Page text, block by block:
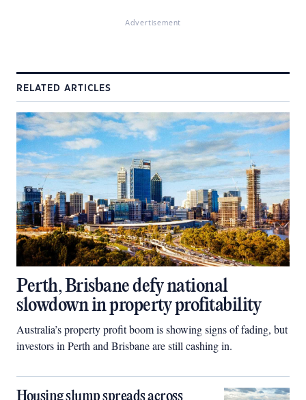
Advertisement
RELATED ARTICLES
Perth, Brisbane defy national
slowdown in property profitability
Australia’s property profit boom is showing signs of fading, but
investors in Perth and Brisbane are still cashing in.
Housing slump spreads across